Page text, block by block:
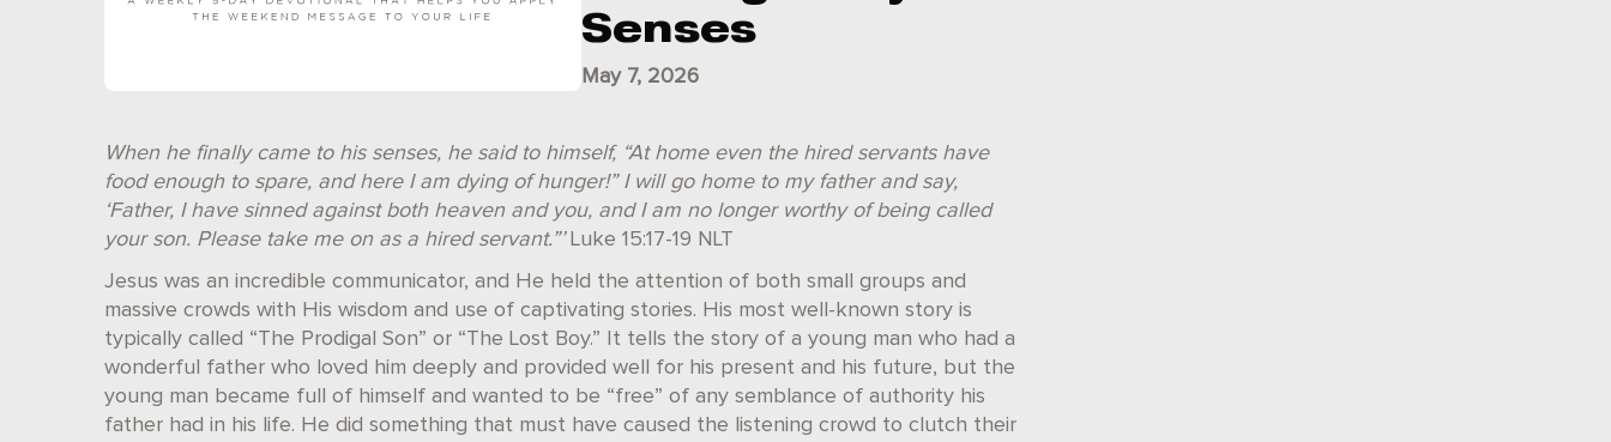
Senses
May 7, 2026
When he finally came to his senses, he said to himself, “At home even the hired servants have
food enough to spare, and here I am dying of hunger!” I will go home to my father and say,
‘Father, I have sinned against both heaven and you, and I am no longer worthy of being called
your son. Please take me on as a hired servant.”’Luke 15:17-19 NLT
Jesus was an incredible communicator, and He held the attention of both small groups and
massive crowds with His wisdom and use of captivating stories. His most well-known story is
typically called “The Prodigal Son” or “The Lost Boy.” It tells the story of a young man who had a
wonderful father who loved him deeply and provided well for his present and his future, but the
young man became full of himself and wanted to be “free” of any semblance of authority his
father had in his life. He did something that must have caused the listening crowd to clutch their